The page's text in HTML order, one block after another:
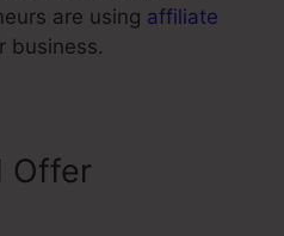
are using affiliate
business.
Offer